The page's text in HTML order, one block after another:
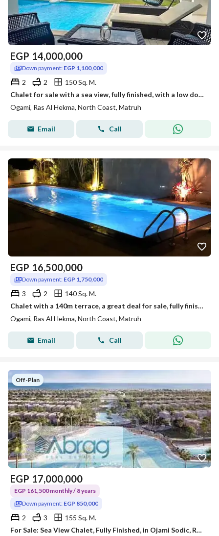
EGP 14,000,000
Down payment: EGP 1,100,000
2 2
150 Sq. M.
Chalet for sale with a sea view, fully finished, with a low down payment and 10-year payment plan in New Alamein, Sodic North Coast, near Mountain Vie
Ogami, Ras Al Hekma, North Coast, Matruh
Email Call
EGP 16,500,000
Down payment: EGP 1,750,000
3 2
140 Sq. M.
Chalet with a 140m terrace, a great deal for sale, fully finished with air conditioning, in Sodic View overlooking a sea lagoon in the village of Ogam
Ogami, Ras Al Hekma, North Coast, Matruh
Email Call
Off-Plan
EGP 17,000,000
EGP 161,500 monthly / 8 years
Down payment: EGP 850,000
2 3
155 Sq. M.
For Sale: Sea View Chalet, Fully Finished, in Ojami Sodic, Ras El Hekma